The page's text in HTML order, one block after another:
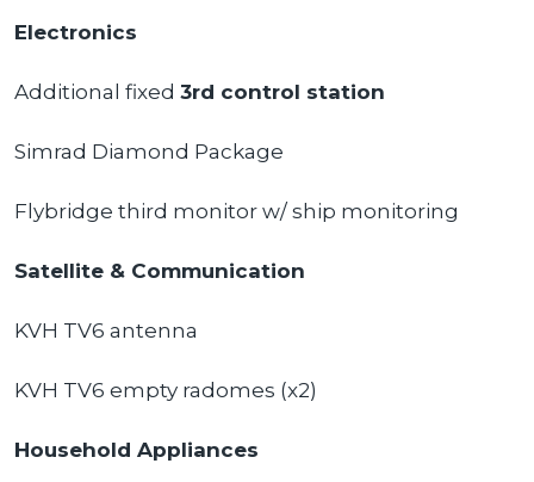
Electronics
Additional fixed 3rd control station
Simrad Diamond Package
Flybridge third monitor w/ ship monitoring
Satellite & Communication
KVH TV6 antenna
KVH TV6 empty radomes (x2)
Household Appliances